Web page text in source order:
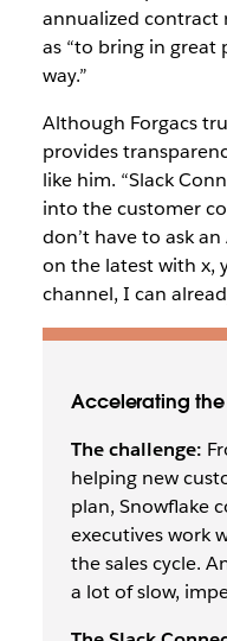
annualized contract
as “to bring in
way.”
Although Forgacs
provides
like him. “Slack
into the customer
don’t have to ask
on the latest with x,
channel, I can
Accelerating the
The challenge:
helping new
plan, Snowflake
executives work
the sales cycle.
a lotof slow,